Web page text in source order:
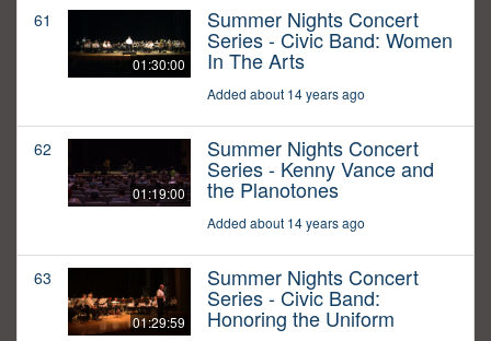
61
01:30:00
Summer Nights Concert
Series - Civic Band: Women
In The Arts
Added about 14 years ago
62
01:19:00
Summer Nights Concert
Series - Kenny Vance and
the Planotones
Added about 14 years ago
63
01:29:59
Summer Nights Concert
Series - Civic Band:
Honoring the Uniform